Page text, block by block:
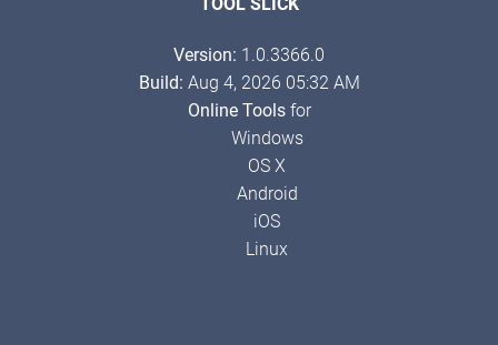
Version: 1.0.3366.0
Build: Aug 4, 2026 05:32 AM
Online Toolsfor
Windows
OS X
Android
iOS
Linux